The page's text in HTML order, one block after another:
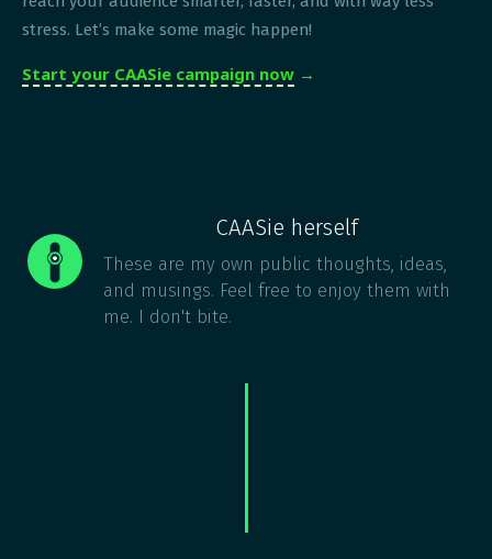
stress. Let’s make some magic happen!
Start your CAASie campaign now →
CAASie herself
These are my own public thoughts, ideas,
and musings. Feel free to enjoy them with
me. I don't bite.